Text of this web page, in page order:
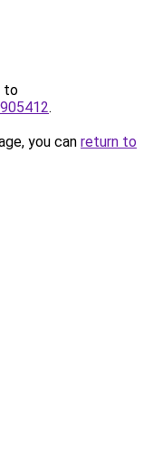
to
.
you can return to